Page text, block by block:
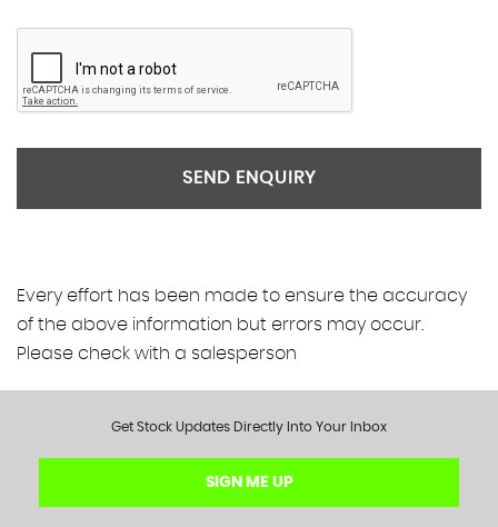
SEND ENQUIRY
Every effort has been made to ensure the accuracy
of the above information but errors may occur.
Please check with a salesperson
Get Stock Updates Directly Into Your Inbox
SIGN ME UP